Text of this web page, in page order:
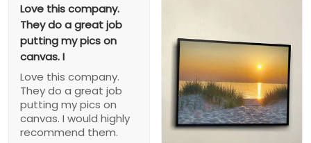
Love this company.
They do a great job
putting my pics on
canvas. I
Love this company.
They do a great job
putting my pics on
canvas. I would highly
recommend them.